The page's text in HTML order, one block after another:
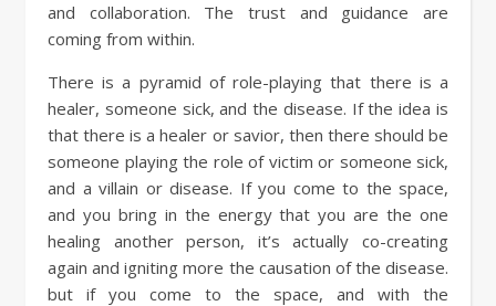
and collaboration. The trust and guidance are
coming from within.
There is a pyramid of role-playing that there is a
healer, someone sick, and the disease. If the idea is
that there is a healer or savior, then there should be
someone playing the role of victim or someone sick,
and a villain or disease. If you come to the space,
and you bring in the energy that you are the one
healing another person, it’s actually co-creating
again and igniting more the causation of the disease.
but if you come to the space, and with the